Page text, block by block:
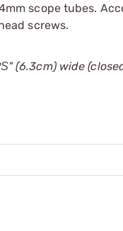
scope tubes.
screws.
(6.3cm) wide